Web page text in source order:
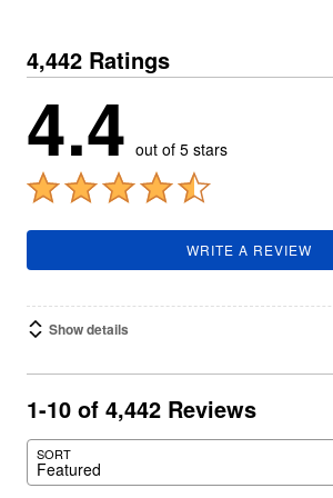
4,442 Ratings
4.4 out of 5 stars
WRITE A REVIEW
Show details
1-10 of 4,442 Reviews
SORT
Featured